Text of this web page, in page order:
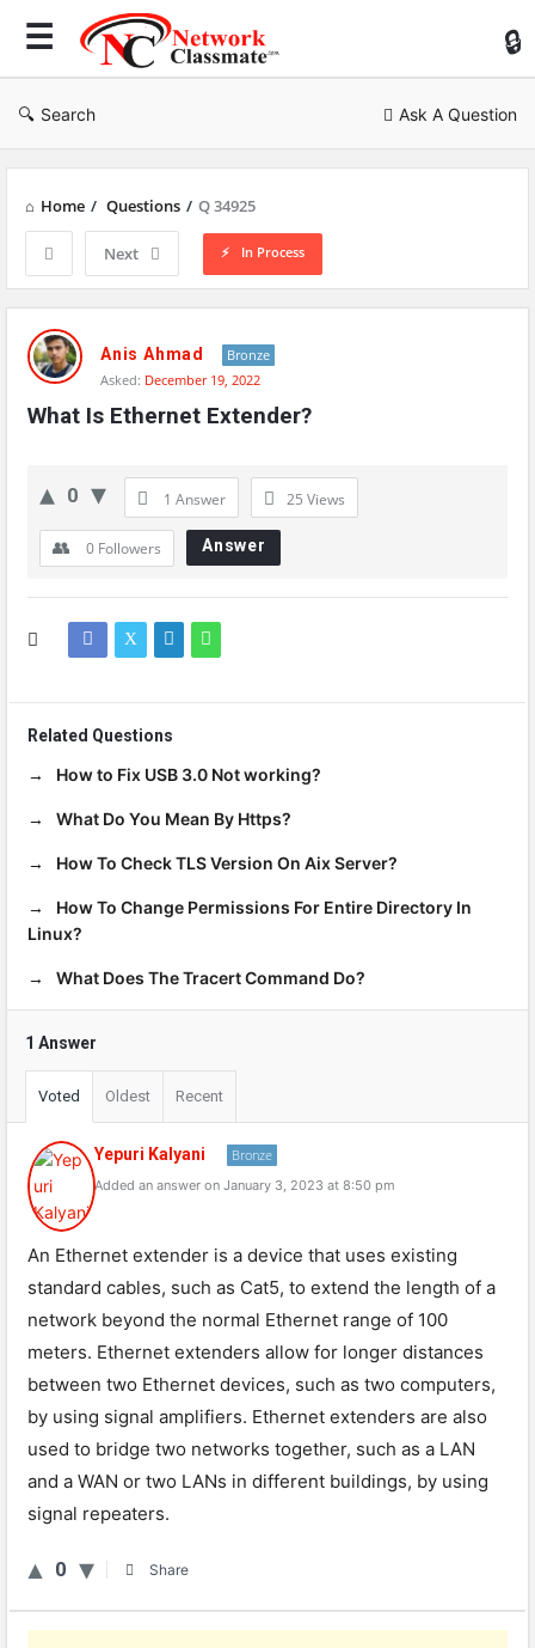
Search Ask A Question
Home / Questions / Q 34925
Next In Process
Network
Classmate
Latest
Questions
Anis Ahmad
Bronze
Asked: December 19, 2022
What Is Ethernet Extender?
0 1 Answer 25 Views
0 Followers Answer
Related Questions
How to Fix USB 3.0 Not working?
What Do You Mean By Https?
How To Check TLS Version On Aix Server?
How To Change Permissions For Entire Directory In
Linux?
What Does The Tracert Command Do?
1 Answer
Voted Oldest Recent
Yepuri Kalyani Bronze
Added an answer on January 3, 2023 at 8:50 pm
An Ethernet extender is a device that uses existing
standard cables, such as Cat5, to extend the length of a
network beyond the normal Ethernet range of 100
meters. Ethernet extenders allow for longer distances
between two Ethernet devices, such as two computers,
by using signal amplifiers. Ethernet extenders are also
used to bridge two networks together, such as a LAN
and a WAN or two LANs in different buildings, by using
signal repeaters.
0 Share